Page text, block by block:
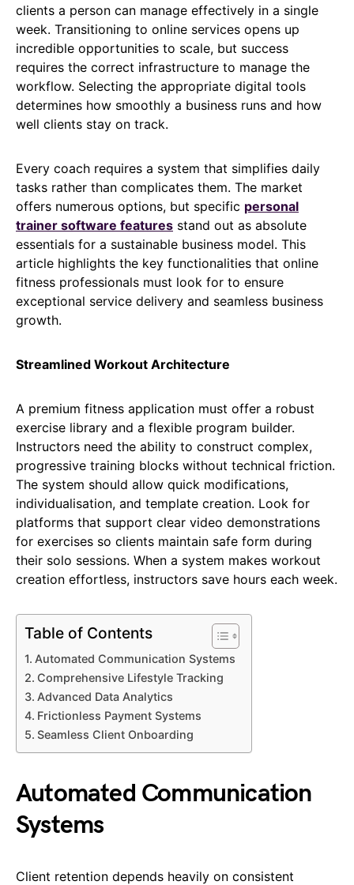
clients a person can manage effectively in a single
week. Transitioning to online services opens up
incredible opportunities to scale, but success
requires the correct infrastructure to manage the
workflow. Selecting the appropriate digital tools
determines how smoothly a business runs and how
well clients stay on track.
Every coach requires a system that simplifies daily
tasks rather than complicates them. The market
offers numerous options, but specific personal
trainer software features stand out as absolute
essentials for a sustainable business model. This
article highlights the key functionalities that online
fitness professionals must look for to ensure
exceptional service delivery and seamless business
growth.
Streamlined Workout Architecture
A premium fitness application must offer a robust
exercise library and a flexible program builder.
Instructors need the ability to construct complex,
progressive training blocks without technical friction.
The system should allow quick modifications,
individualisation, and template creation. Look for
platforms that support clear video demonstrations
for exercises so clients maintain safe form during
their solo sessions. When a system makes workout
creation effortless, instructors save hours each week.
Table of Contents
Automated Communication Systems
Comprehensive Lifestyle Tracking
Advanced Data Analytics
Frictionless Payment Systems
Seamless Client Onboarding
Automated Communication
Systems
Client retention depends heavily on consistent